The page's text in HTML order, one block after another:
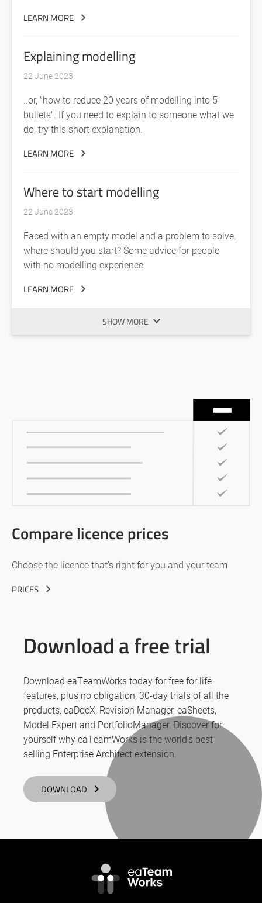
LEARN MORE
Explaining modelling
22 June 2023
..or, "how to reduce 20 years of modelling into 5
bullets". If you need to explain to someone what we
do, try this short explanation.
LEARN MORE
Where to start modelling
22 June 2023
Faced with an empty model and a problem to solve,
where should you start? Some advice for people
with no modelling experience
LEARN MORE
SHOW MORE
Compare licence prices
Choose the licence that’s right for you and your team
PRICES
Download a free trial
Download eaTeamWorks today for free for life
features, plus no obligation, 30-day trials of all the
products: eaDocX, Revision Manager, eaSheets,
Model Expert and PortfolioManager. Discover for
yourself why eaTeamWorks is the world’s best-
selling Enterprise Architect extension.
DOWNLOAD